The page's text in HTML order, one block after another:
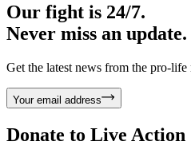
Our fight is 24/7.
Never miss an update.
Get the latest news from the pro-
Your email address
Donate to Live Action